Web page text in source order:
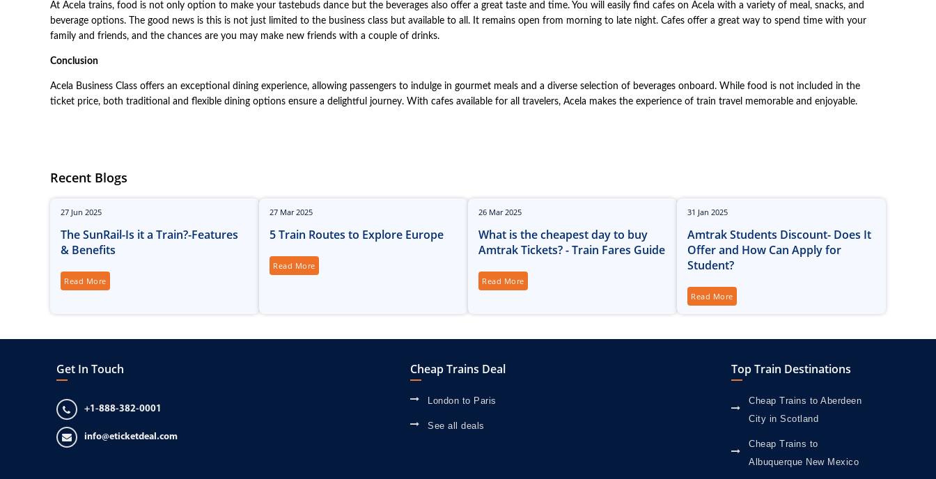
At Acela trains, food is not only option to make your tastebuds dance but the beverages also offer a great taste and time. You will easily find cafes on Acela with a variety of meal, snacks, and
beverage options. The good news is this is not just limited to the business class but available to all. It remains open from morning to late night. Cafes offer a great way to spend time with your
family and friends, and the chances are you may make new friends with a couple of drinks.
Conclusion
Acela Business Class offers an exceptional dining experience, allowing passengers to indulge in gourmet meals and a diverse selection of beverages onboard. While food is not included in the
ticket price, both traditional and flexible dining options ensure a delightful journey. With cafes available for all travelers, Acela makes the experience of train travel memorable and enjoyable.
Recent Blogs
27 Jun 2025
The SunRail-Is it a Train?-Features
& Benefits
Read More
27 Mar 2025
5 Train Routes to Explore Europe
Read More
26 Mar 2025
What is the cheapest day to buy
Amtrak Tickets? - Train Fares Guide
Read More
31 Jan 2025
Amtrak Students Discount- Does It
Offer and How Can Apply for
Student?
Read More
Get In Touch
+1-888-382-0001
info@eticketdeal.com
Cheap Trains Deal
London to Paris
See all deals
Top Train Destinations
Cheap Trains to Aberdeen
City in Scotland
Cheap Trains to
Albuquerque New Mexico